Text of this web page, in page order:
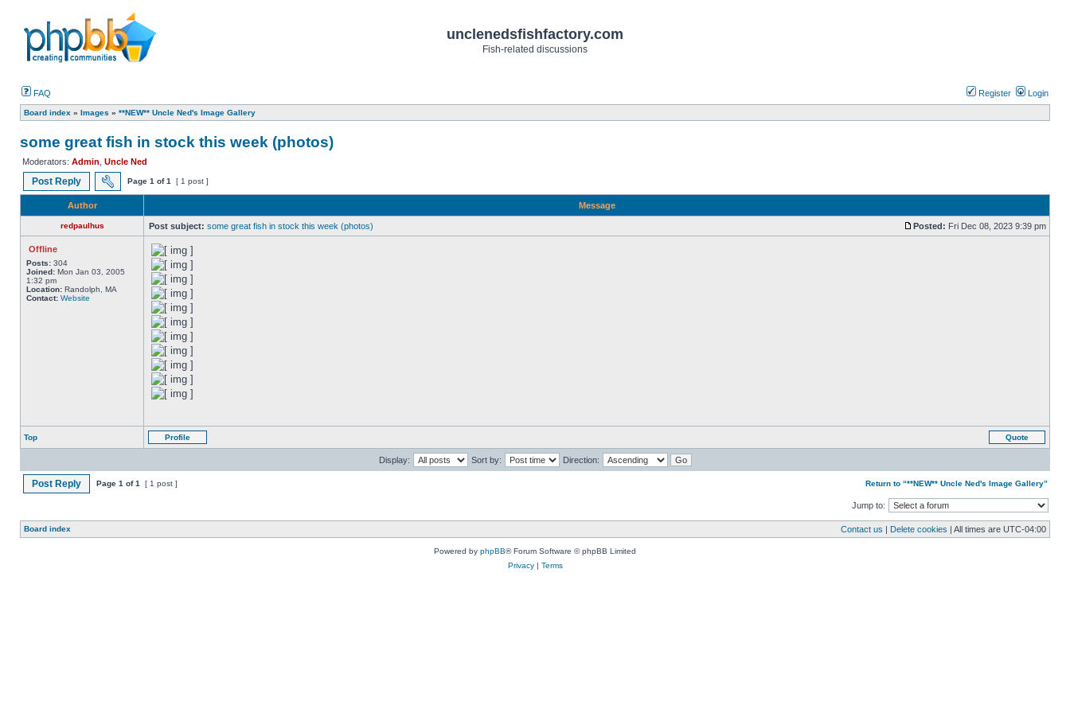
unclenedsfishfactory.com
Fish-related discussions
FAQ Register Login
Board index » Images » **NEW** Uncle Ned's Image Gallery
some great fish in stock this week (photos)
Moderators: Admin Uncle Ned
Post Reply Page 1 of1 [ 1 post ]
Author Message
redpaulhus Post subject: some great fish in stock this week (photos) Posted: Fri Dec 08, 2023 9:39 pm
Offline
Posts: 304
Joined: Mon Jan 03, 2005
1:32 pm
Location: Randolph, MA
Contact: Website
Top Profile Quote
Display: Sort by: Direction:
Post Reply Page 1 of1 [ 1 post ] Return to “**NEW** Uncle Ned's Image Gallery”
Jump to:
Board index Contact us | Delete cookies | All times are UTC-04:00
Powered by phpBB® Forum Software © phpBB Limited
Privacy| Terms